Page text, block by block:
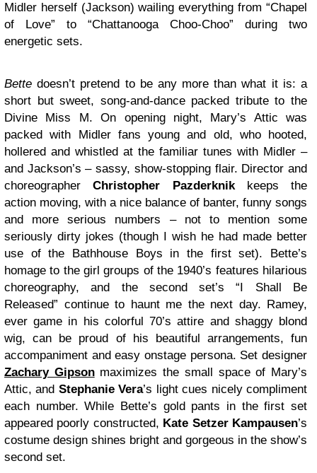
Midler herself (Jackson) wailing everything from “Chapel
of Love” to “Chattanooga Choo-Choo” during two
energetic sets.
Bettedoesn’t pretend to be any more than what it is: a
short but sweet, song-and-dance packed tribute to the
Divine Miss M. On opening night, Mary’s Attic was
packed with Midler fans young and old, who hooted,
hollered and whistled at the familiar tunes with Midler –
and Jackson’s – sassy, show-stopping flair. Director and
choreographerChristopher Pazderknik
keeps the
action moving, with a nice balance of banter, funny songs
and more serious numbers – not to mention some
seriously dirty jokes (though I wish he had made better
use of the Bathhouse Boys in the first set). Bette’s
homage to the girl groups of the 1940’s features hilarious
choreography, and the second set’s “I Shall Be
Released” continue to haunt me the next day. Ramey,
ever game in his colorful 70’s attire and shaggy blond
wig, can be proud of his beautiful arrangements, fun
accompaniment and easy onstage persona. Set designer
Zachary Gipson maximizes the small space of Mary’s
Attic, and Stephanie Vera’s light cues nicely compliment
each number. While Bette’s gold pants in the first set
appeared poorly constructed, Kate Setzer Kampausen’s
costume design shines bright and gorgeous in the show’s
second set.